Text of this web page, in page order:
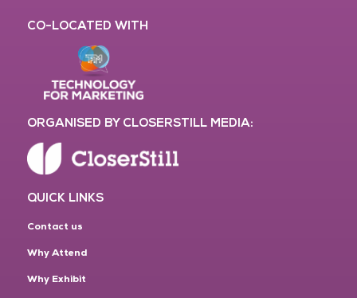
CO-LOCATED WITH
ORGANISED BY CLOSERSTILL MEDIA:
QUICK LINKS
Contact us
Why Attend
Why Exhibit